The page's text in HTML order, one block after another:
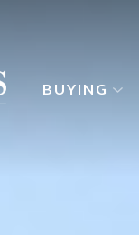
BUYING